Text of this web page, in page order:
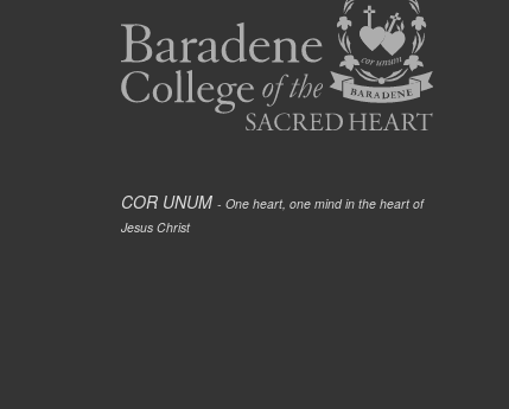
COR UNUM - One heart, one mind in the heart of
Jesus Christ